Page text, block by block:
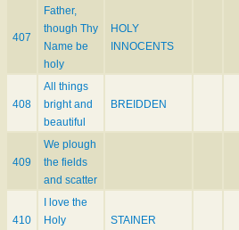
407
Father,
though Thy
Name be
holy
HOLY
INNOCENTS
408
All things
bright and
beautiful
BREIDDEN
409
We plough
the fields
and scatter
410
I love the
Holy
STAINER